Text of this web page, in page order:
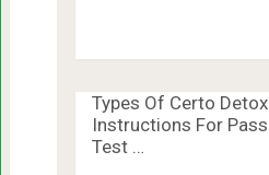
Types Of Certo
Instructions For
Test …